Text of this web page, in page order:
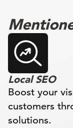
Local SEO
Boost your
customers
solutions.